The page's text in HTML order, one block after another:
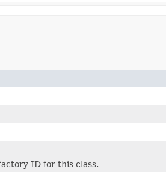
ID for this class.